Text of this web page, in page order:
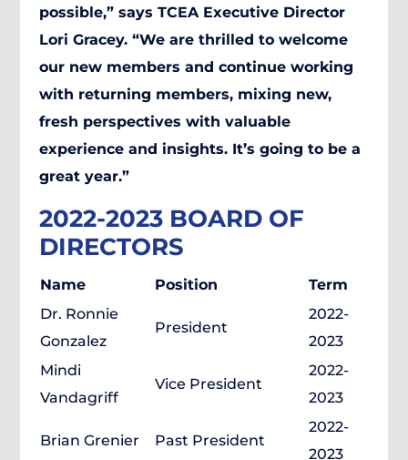
possible,” says TCEA Executive Director
Lori Gracey. “We are thrilled to welcome
our new members and continue working
with returning members, mixing new,
fresh perspectives with valuable
experience and insights. It’s going to be a
great year.”
2022-2023 BOARD OF
DIRECTORS
Name Position
Term
Dr. Ronnie
Gonzalez
President
2022-
2023
Mindi
Vandagriff
Vice President
2022-
2023
Brian Grenier Past President
2022-
2023